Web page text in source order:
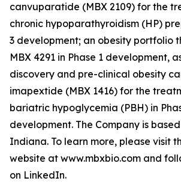
canvuparatide (MBX 2109) for the
chronic hypoparathyroidism (HP)
3 development; an obesity portfolio
MBX 4291 in Phase 1 development,
discovery and pre-clinical obesity
imapextide (MBX 1416) for the
bariatric hypoglycemia (PBH) in
development. The Company is
Indiana. To learn more, please visit
website at www.mbxbio.com and
on LinkedIn.